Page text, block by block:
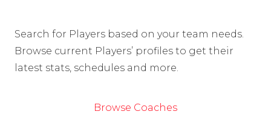
Search for Players based on your team needs.
Browse current Players’ profiles to get their
latest stats, schedules and more.
Browse Coaches